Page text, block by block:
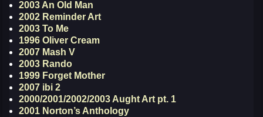
2003 An Old Man
2002 Reminder Art
2003 To Me
1996 Oliver Cream
2007 Mash V
2003 Rando
1999 Forget Mother
2007 ibi 2
2000/2001/2002/2003 Aught Art pt. 1
2001 Norton’s Anthology